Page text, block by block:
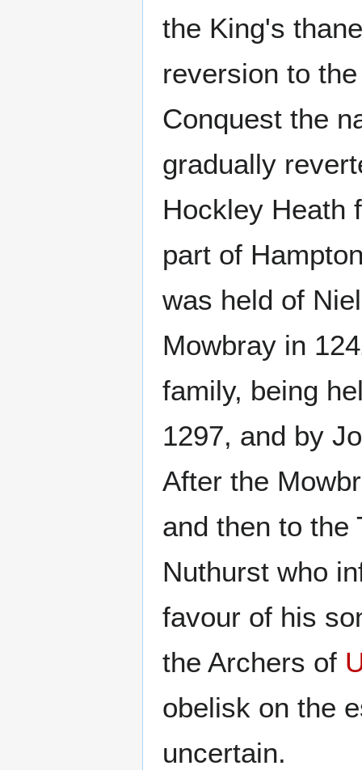
the King's
reversion to
Conquest the
gradually
Hockley Heath
part of
was held of
Mowbray in
family, being
1297, and by
After the
and then to the
Nuthurst who
favour of his
the Archers of
obelisk on the
uncertain.